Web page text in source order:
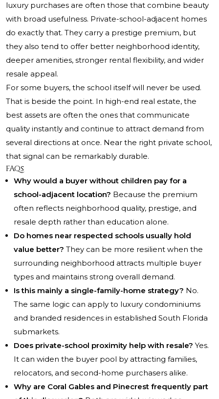
luxury purchases are often those that combine beauty
with broad usefulness. Private-school-adjacent homes
do exactly that. They carry a prestige premium, but
they also tend to offer better neighborhood identity,
deeper amenities, stronger rental flexibility, and wider
resale appeal.
For some buyers, the school itself will never be used.
That is beside the point. In high-end real estate, the
best assets are often the ones that communicate
quality instantly and continue to attract demand from
several directions at once. Near the right private school,
that signal can be remarkably durable.
FAQs
Why would a buyer without children pay for a
school-adjacent location? Because the premium
often reflects neighborhood quality, prestige, and
resale depth rather than education alone.
Do homes near respected schools usually hold
value better? They can be more resilient when the
surrounding neighborhood attracts multiple buyer
types and maintains strong overall demand.
Is this mainly a single-family-home strategy? No.
The same logic can apply to luxury condominiums
and branded residences in established South Florida
submarkets.
Does private-school proximity help with resale? Yes.
It can widen the buyer pool by attracting families,
relocators, and second-home purchasers alike.
Why are Coral Gables and Pinecrest frequently part